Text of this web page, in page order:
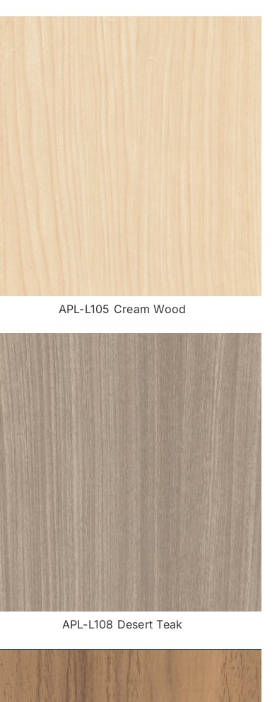
APL-L105 Cream Wood
APL-L108 Desert Teak